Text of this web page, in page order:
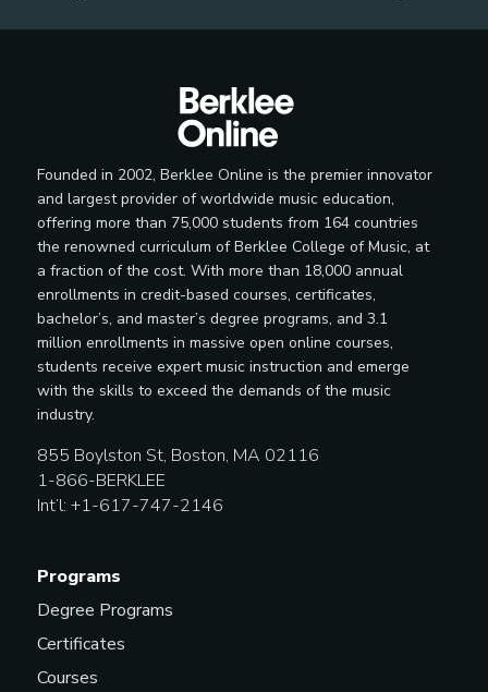
Founded in 2002, Berklee Online is the premier innovator
and largest provider of worldwide music education,
offering more than 75,000 students from 164 countries
the renowned curriculum of Berklee College of Music, at
a fraction of the cost. With more than 18,000 annual
enrollments in credit-based courses, certificates,
bachelor’s, and master’s degree programs, and 3.1
million enrollments in massive open online courses,
students receive expert music instruction and emerge
with the skills to exceed the demands of the music
industry.
855 Boylston St, Boston, MA 02116
1-866-BERKLEE
Int’l: +1-617-747-2146
Programs
Degree Programs
Certificates
Courses